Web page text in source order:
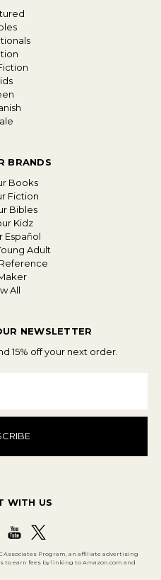
BRANDS
Books
Fiction
Bibles
Kidz
Español
Adult
All
NEWSLETTER
15% off your next order.
WITH US
Associates Program, an affiliate advertising
to earn fees by linking to Amazon.com and